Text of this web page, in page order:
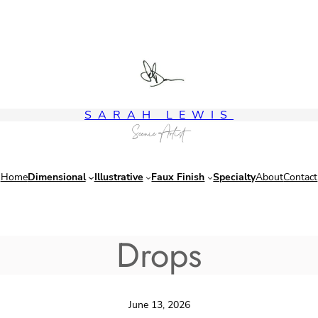
SARAH LEWIS
Scenic Artist
HomeDimensional Illustrative Faux Finish SpecialtyAboutContact
Drops
June 13, 2026